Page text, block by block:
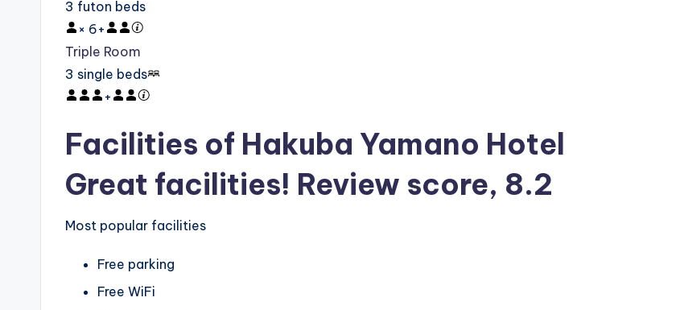
3 futon beds
× 6+
Triple Room
3 single beds
+
Facilities of Hakuba Yamano Hotel
Great facilities! Review score, 8.2
Most popular facilities
Free parking
Free WiFi